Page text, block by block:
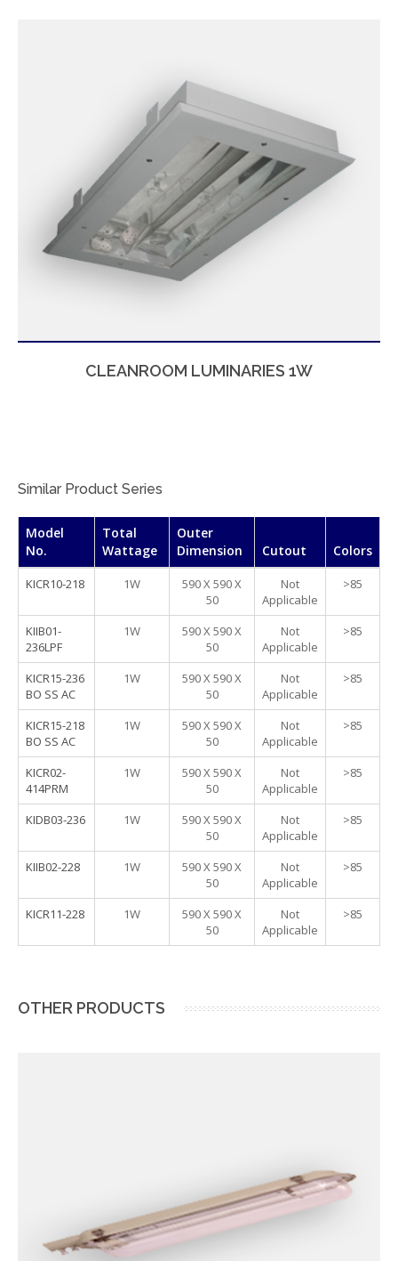
CLEANROOM LUMINARIES 1W
Similar Product Series
Model
No.
Total
Wattage
Outer
Dimension
Cutout Colors
KICR10-218 1W
590 X 590 X
50
Not
Applicable
>85
KIIB01-
236LPF
1W
590 X 590 X
50
Not
Applicable
>85
KICR15-236
BO SS AC
1W
590 X 590 X
50
Not
Applicable
>85
KICR15-218
BO SS AC
1W
590 X 590 X
50
Not
Applicable
>85
KICR02-
414PRM
1W
590 X 590 X
50
Not
Applicable
>85
KIDB03-236 1W
590 X 590 X
50
Not
Applicable
>85
KIIB02-228 1W
590 X 590 X
50
Not
Applicable
>85
KICR11-228 1W
590 X 590 X
50
Not
Applicable
>85
OTHER PRODUCTS